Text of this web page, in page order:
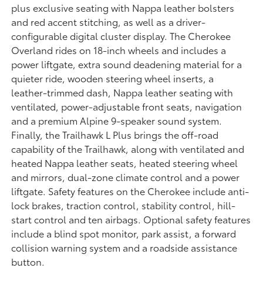
plus exclusive seating with Nappa leather bolsters
and red accent stitching, as well as a driver-
configurable digital cluster display. The Cherokee
Overland rides on 18-inch wheels and includes a
power liftgate, extra sound deadening material for a
quieter ride, wooden steering wheel inserts, a
leather-trimmed dash, Nappa leather seating with
ventilated, power-adjustable front seats, navigation
and a premium Alpine 9-speaker sound system.
Finally, the Trailhawk L Plus brings the off-road
capability of the Trailhawk, along with ventilated and
heated Nappa leather seats, heated steering wheel
and mirrors, dual-zone climate control and a power
liftgate. Safety features on the Cherokee include anti-
lock brakes, traction control, stability control, hill-
start control and ten airbags. Optional safety features
include a blind spot monitor, park assist, a forward
collision warning system and a roadside assistance
button.